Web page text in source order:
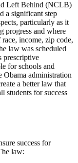
Left Behind (NCLB)
a significant step
particularly as it
progress and where
income, zip code,
law was scheduled
prescriptive
for schools and
Obama administration
a better law that
students for success
success for
law: